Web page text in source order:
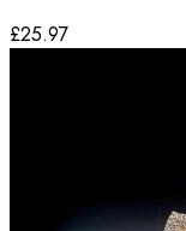
£25.97